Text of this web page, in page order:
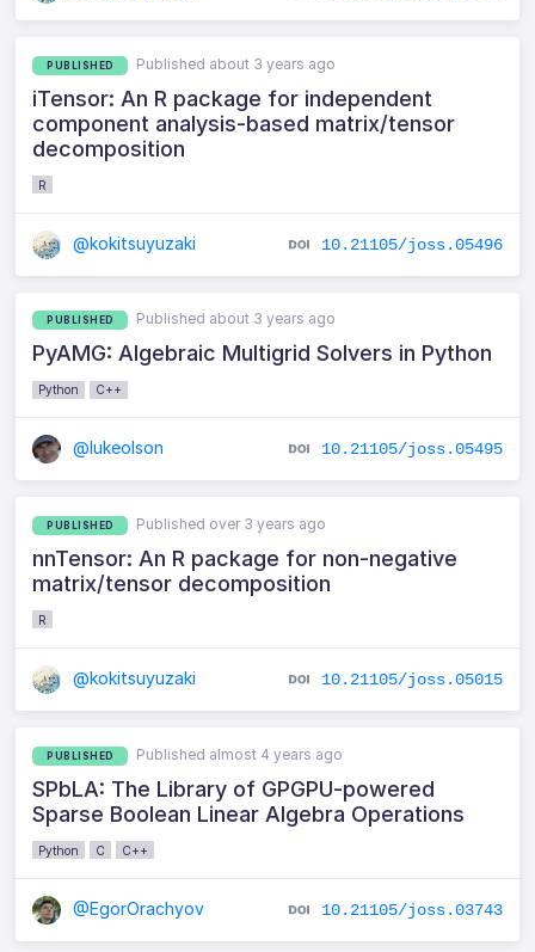
PUBLISHED Published about 3 years ago
iTensor: An R package for independent
component analysis-based matrix/tensor
decomposition
R
@kokitsuyuzaki 10.21105/joss.05496
PUBLISHED Published about 3 years ago
PyAMG: Algebraic Multigrid Solvers in Python
Python C++
@lukeolson 10.21105/joss.05495
PUBLISHED Published over 3 years ago
nnTensor: An R package for non-negative
matrix/tensor decomposition
R
@kokitsuyuzaki 10.21105/joss.05015
PUBLISHED Published almost 4 years ago
SPbLA: The Library of GPGPU-powered
Sparse Boolean Linear Algebra Operations
Python C C++
@EgorOrachyov 10.21105/joss.03743